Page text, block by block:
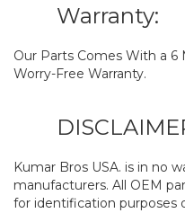
Warranty:
Our Parts Comes With a
Worry-Free Warranty.
Kumar Bros USA. is in no
manufacturers. All OEM
for identification purposes